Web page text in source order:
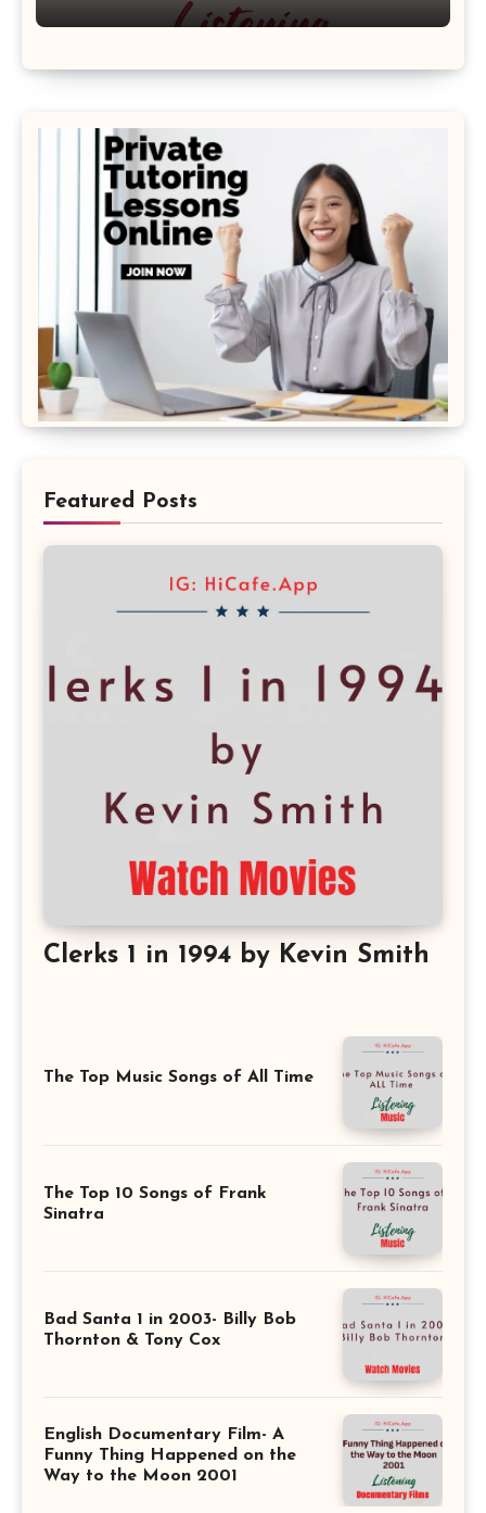
Featured Posts
Clerks 1 in 1994 by Kevin Smith
The Top Music Songs of All Time
The Top 10 Songs of Frank
Sinatra
Bad Santa 1 in 2003- Billy Bob
Thornton & Tony Cox
English Documentary Film- A
Funny Thing Happened on the
Way to the Moon 2001